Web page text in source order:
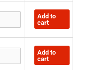
Add to
cart
Add to
cart